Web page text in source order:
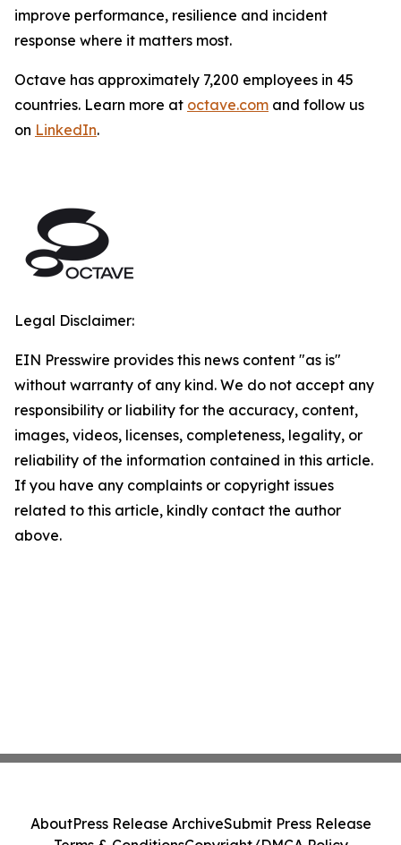
improve performance, resilience and incident
response where it matters most.
Octave has approximately 7,200 employees in 45
countries. Learn more at octave.com and follow us
on LinkedIn.
Legal Disclaimer:
EIN Presswire provides this news content "as is"
without warranty of any kind. We do not accept any
responsibility or liability for the accuracy, content,
images, videos, licenses, completeness, legality, or
reliability of the information contained in this article.
If you have any complaints or copyright issues
related to this article, kindly contact the author
above.
AboutPress Release ArchiveSubmit Press Release